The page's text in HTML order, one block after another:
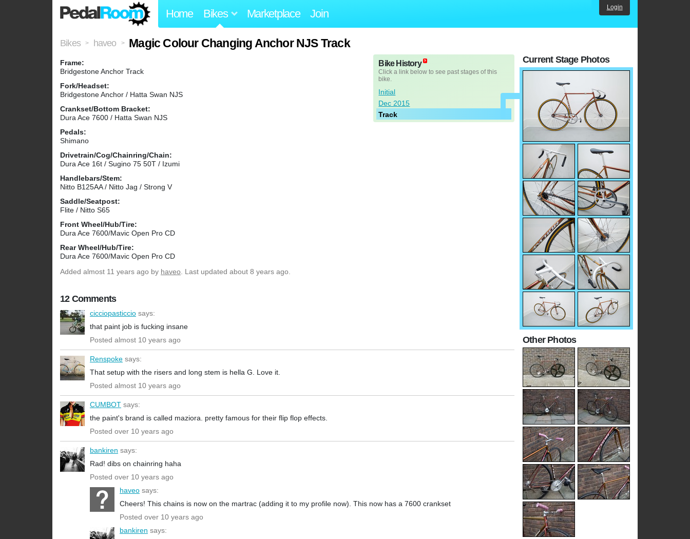
Home Bikes Marketplace Join Login
Bikes > haveo > Magic Colour Changing Anchor NJS Track
Frame:
Bridgestone Anchor Track
Fork/Headset:
Bridgestone Anchor / Hatta Swan NJS
Crankset/Bottom Bracket:
Dura Ace 7600 / Hatta Swan NJS
Pedals:
Shimano
Drivetrain/Cog/Chainring/Chain:
Dura Ace 16t / Sugino 75 50T / Izumi
Handlebars/Stem:
Nitto B125AA / Nitto Jag / Strong V
Saddle/Seatpost:
Flite / Nitto S65
Front Wheel/Hub/Tire:
Dura Ace 7600/Mavic Open Pro CD
Rear Wheel/Hub/Tire:
Dura Ace 7600/Mavic Open Pro CD
Bike History
Click a link below to see past stages of this
bike.
Initial
Dec 2015
Track
Added almost 11 years ago by haveo. Last updated about 8 years ago.
12 Comments
cicciopasticcio says:
that paint job is fucking insane
Posted almost 10 years ago
Renspoke says:
That setup with the risers and long stem is hella G. Love it.
Posted almost 10 years ago
CUMBOT says:
the paint's brand is called maziora. pretty famous for their flip flop effects.
Posted over 10 years ago
bankiren says:
Rad! dibs on chainring haha
Posted over 10 years ago
haveo says:
Cheers! This chains is now on the martrac (adding it to my profile now). This now has a 7600 crankset
Posted over 10 years ago
bankiren says:
Current Stage Photos
Other Photos